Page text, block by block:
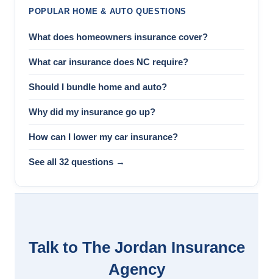
POPULAR HOME & AUTO QUESTIONS
What does homeowners insurance cover?
What car insurance does NC require?
Should I bundle home and auto?
Why did my insurance go up?
How can I lower my car insurance?
See all 32 questions →
Talk to The Jordan Insurance
Agency